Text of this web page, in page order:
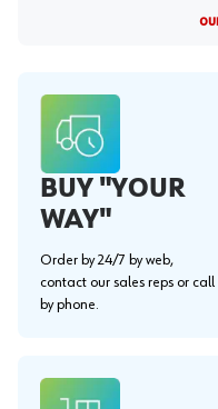
BUY "YOUR
WAY"
Order by 24/7 by web,
contact our sales reps or call
by phone.